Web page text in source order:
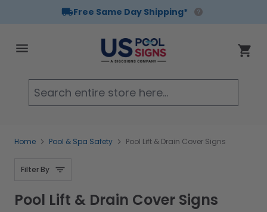
Free Same Day Shipping*
Cart
Home Pool & Spa Safety Pool Lift & Drain Cover Signs
Filter By
Pool Lift & Drain Cover Signs